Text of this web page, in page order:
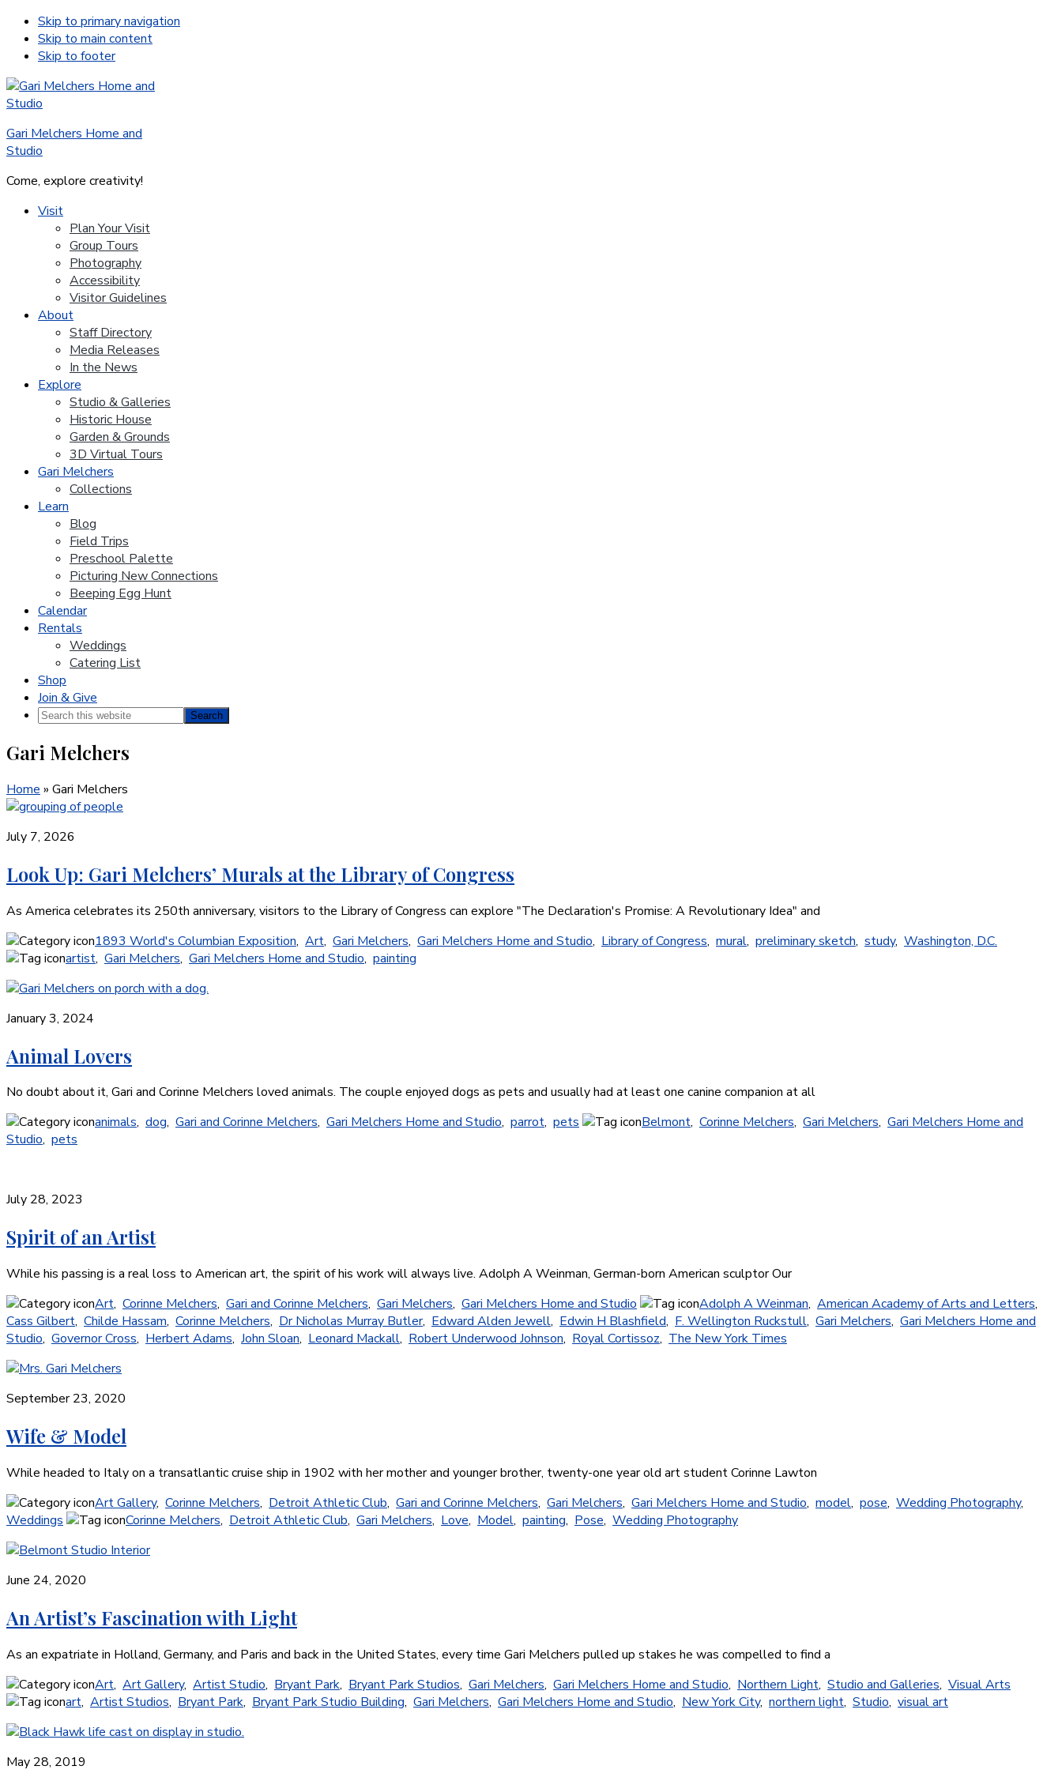
Skip to primary navigation
Skip to main content
Skip to footer
Gari Melchers Home and
Studio
Come, explore creativity!
Visit
Plan Your Visit
Group Tours
Photography
Accessibility
Visitor Guidelines
About
Staff Directory
Media Releases
In the News
Explore
Studio & Galleries
Historic House
Garden & Grounds
3D Virtual Tours
Gari Melchers
Collections
Learn
Blog
Field Trips
Preschool Palette
Picturing New Connections
Beeping Egg Hunt
Calendar
Rentals
Weddings
Catering List
Shop
Join & Give
Search
website
Gari Melchers
Home » Gari Melchers
July 7, 2026
Look Up: Gari Melchers’ Murals at the Library of Congress
As America celebrates its 250th anniversary, visitors to the Library of Congress can explore "The Declaration's Promise: A Revolutionary Idea" and
1893 World's Columbian Exposition, Art, Gari Melchers, Gari Melchers Home and Studio, Library of Congress, mural, preliminary sketch, study, Washington, D.C.
artist, Gari Melchers, Gari Melchers Home and Studio, painting
January 3, 2024
Animal Lovers
No doubt about it, Gari and Corinne Melchers loved animals. The couple enjoyed dogs as pets and usually had at least one canine companion at all
animals, dog, Gari and Corinne Melchers, Gari Melchers Home and Studio, parrot, pets Belmont, Corinne Melchers, Gari Melchers, Gari Melchers Home and
Studio, pets
July 28, 2023
Spirit of an Artist
While his passing is a real loss to American art, the spirit of his work will always live. Adolph A Weinman, German-born American sculptor Our
Art, Corinne Melchers, Gari and Corinne Melchers, Gari Melchers, Gari Melchers Home and Studio Adolph A Weinman, American Academy of Arts and Letters,
Cass Gilbert, Childe Hassam, Corinne Melchers, Dr Nicholas Murray Butler, Edward Alden Jewell, Edwin H Blashfield, F. Wellington Ruckstull, Gari Melchers, Gari Melchers Home and
Studio, Governor Cross, Herbert Adams, John Sloan, Leonard Mackall, Robert Underwood Johnson, Royal Cortissoz, The New York Times
September 23, 2020
Wife & Model
While headed to Italy on a transatlantic cruise ship in 1902 with her mother and younger brother, twenty-one year old art student Corinne Lawton
Art Gallery, Corinne Melchers, Detroit Athletic Club, Gari and Corinne Melchers, Gari Melchers, Gari Melchers Home and Studio, model, pose, Wedding Photography,
Weddings
Corinne Melchers, Detroit Athletic Club, Gari Melchers, Love, Model, painting, Pose, Wedding Photography
June 24, 2020
An Artist’s Fascination with Light
As an expatriate in Holland, Germany, and Paris and back in the United States, every time Gari Melchers pulled up stakes he was compelled to find a
Art, Art Gallery, Artist Studio, Bryant Park, Bryant Park Studios, Gari Melchers, Gari Melchers Home and Studio, Northern Light, Studio and Galleries, Visual Arts
art, Artist Studios, Bryant Park, Bryant Park Studio Building, Gari Melchers, Gari Melchers Home and Studio, New York City, northern light, Studio, visual art
May 28, 2019